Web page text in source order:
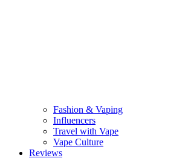
Fashion & Vaping
Influencers
Travel with Vape
Vape Culture
Reviews